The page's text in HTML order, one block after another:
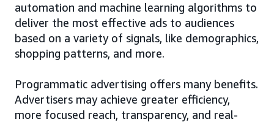
automation and machine learning algorithms to
deliver the most effective ads to audiences
based on a variety of signals, like demographics,
shopping patterns, and more.
Programmatic advertising offers many benefits.
Advertisers may achieve greater efficiency,
more focused reach, transparency, and real-